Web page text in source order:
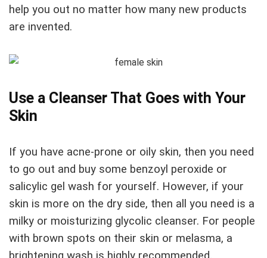
help you out no matter how many new products
are invented.
Use a Cleanser That Goes with Your
Skin
If you have acne-prone or oily skin, then you need
to go out and buy some benzoyl peroxide or
salicylic gel wash for yourself. However, if your
skin is more on the dry side, then all you need is a
milky or moisturizing glycolic cleanser. For people
with brown spots on their skin or melasma, a